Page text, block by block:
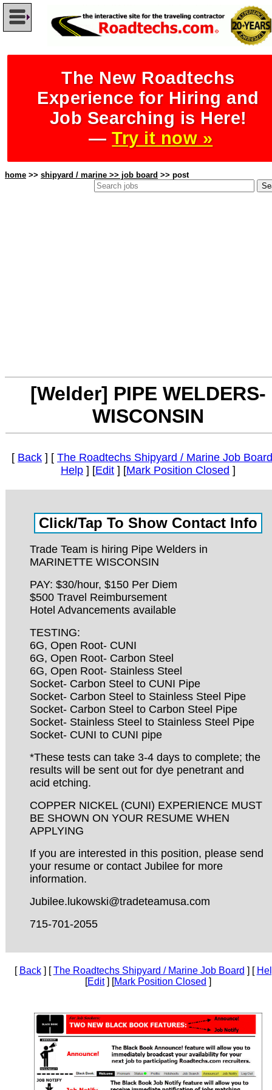
The New Roadtechs
Experience for Hiring and
Job Searching is Here!
—Try it now »
home >> shipyard / marine >> job board >> post
[Welder] PIPE WELDERS-
WISCONSIN
[ Back ] [The Roadtechs Shipyard / Marine Job
Help ] [Edit ] [Mark Position Closed ]
Trade Team is hiring Pipe Welders in
MARINETTE WISCONSIN
PAY: $30/hour, $150 Per Diem
$500 Travel Reimbursement
Hotel Advancements available
TESTING:
6G, Open Root- CUNI
6G, Open Root- Carbon Steel
6G, Open Root- Stainless Steel
Socket- Carbon Steel to CUNI Pipe
Socket- Carbon Steel to Stainless Steel Pipe
Socket- Carbon Steel to Carbon Steel Pipe
Socket- Stainless Steel to Stainless Steel Pipe
Socket- CUNI to CUNI pipe
*These tests can take 3-4 days to complete; the
results will be sent out for dye penetrant and
acid etching.
COPPER NICKEL (CUNI) EXPERIENCE MUST
BE SHOWN ON YOUR RESUME WHEN
APPLYING
If you are interested in this position, please send
your resume or contact Jubilee for more
information.
Jubilee.lukowski@tradeteamusa.com
715-701-2055
[ Back] [The Roadtechs Shipyard / Marine Job Board ] [
[Edit] [Mark Position Closed ]